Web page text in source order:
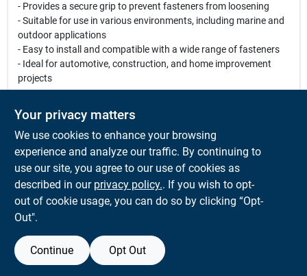
- Provides a secure grip to prevent fasteners from loosening
- Suitable for use in various environments, including marine and
outdoor applications
- Easy to install and compatible with a wide range of fasteners
- Ideal for automotive, construction, and home improvement
projects
These lock washers are perfect for securing bolts and screws in
machinery, automotive parts, and construction projects.
Whether you are working on a home renovation or a
professional construction site, these washers will ensure that
your fasteners remain tight and secure, even in the most
demanding conditions.
SPECIFICATIONS
Your privacy matters
We use cookies to enhance your browsing
experience and analyze our traffic. By continuing to
use our site, you agree to our use of cookies as
described in our privacy policy.. If you wish to opt-
out of cookie usage, you can do so by clicking “Opt-
Out".
Continue Opt Out